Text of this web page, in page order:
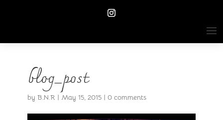
blog_post
by B.N.R| May 15, 2015| 0 comments